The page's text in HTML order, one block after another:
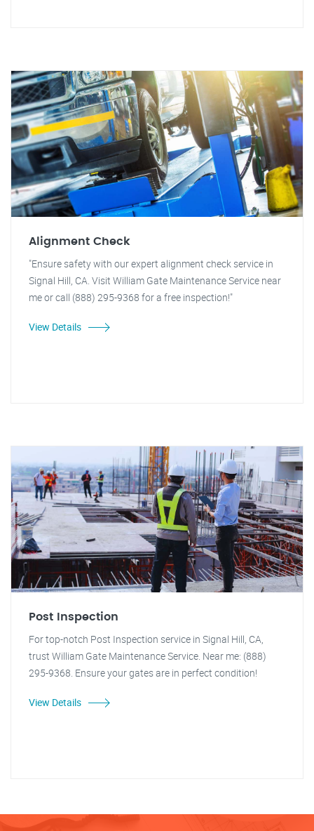
Alignment Check
"Ensure safety with our expert alignment check service in
Signal Hill, CA. Visit William Gate Maintenance Service near
me or call (888) 295-9368 for a free inspection!"
View Details
Post Inspection
For top-notch Post Inspection service in Signal Hill, CA,
trust William Gate Maintenance Service. Near me: (888)
295-9368. Ensure your gates are in perfect condition!
View Details